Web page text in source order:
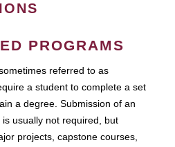
PROGRAMS
referred to as
a student to complete a set
a degree. Submission of an
usually not required, but
projects, capstone courses,